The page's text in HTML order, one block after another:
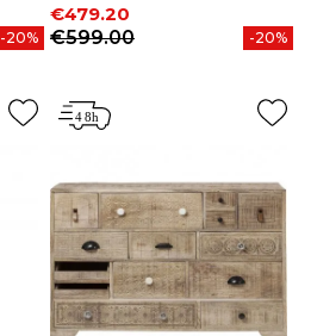
-20%
Price
€479.20
Regular price
€599.00
-20%